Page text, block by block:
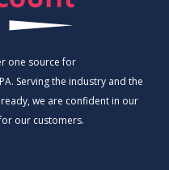
one source for
Serving the industry and the
we are confident in our
our customers.